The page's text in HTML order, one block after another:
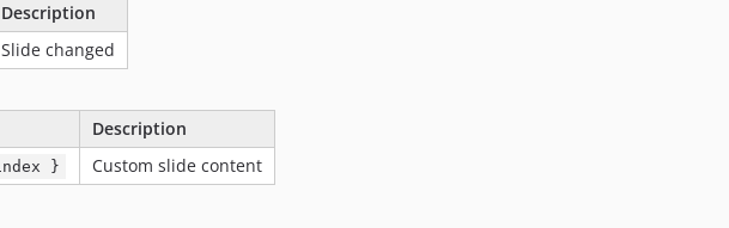
Description
Slide changed
Description
} Custom slide content